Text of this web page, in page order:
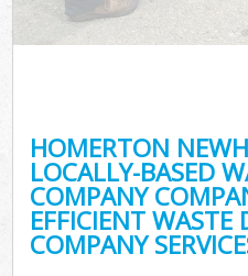
HOMERTON
LOCALLY-BASED
COMPANY
EFFICIENT WASTE
COMPANY